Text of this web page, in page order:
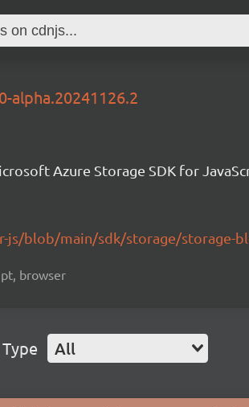
alpha.20241126.2
Azure Storage SDK for
js/blob/main/sdk/storage/storage-
browser
All